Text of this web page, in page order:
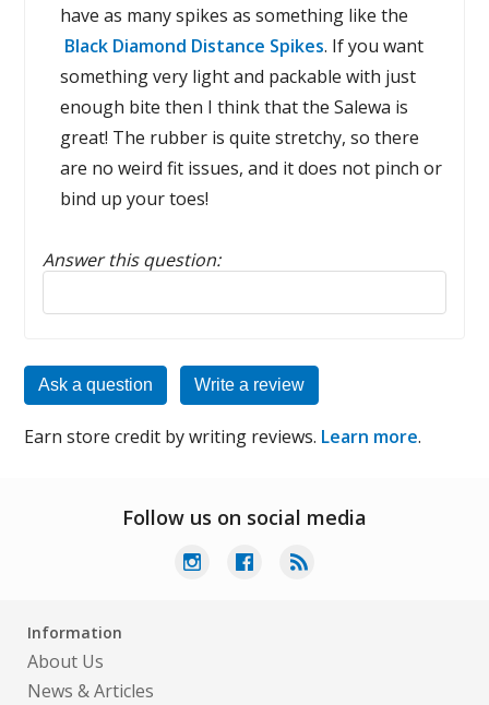
have as many spikes as something like the
Black Diamond Distance Spikes. If you want
something very light and packable with just
enough bite then I think that the Salewa is
great! The rubber is quite stretchy, so there
are no weird fit issues, and it does not pinch or
bind up your toes!
Answer this question:
Reply to this review
Ask a question Write a review
Earn store credit by writing reviews. Learn more.
Follow us on social media
Information
About Us
News & Articles